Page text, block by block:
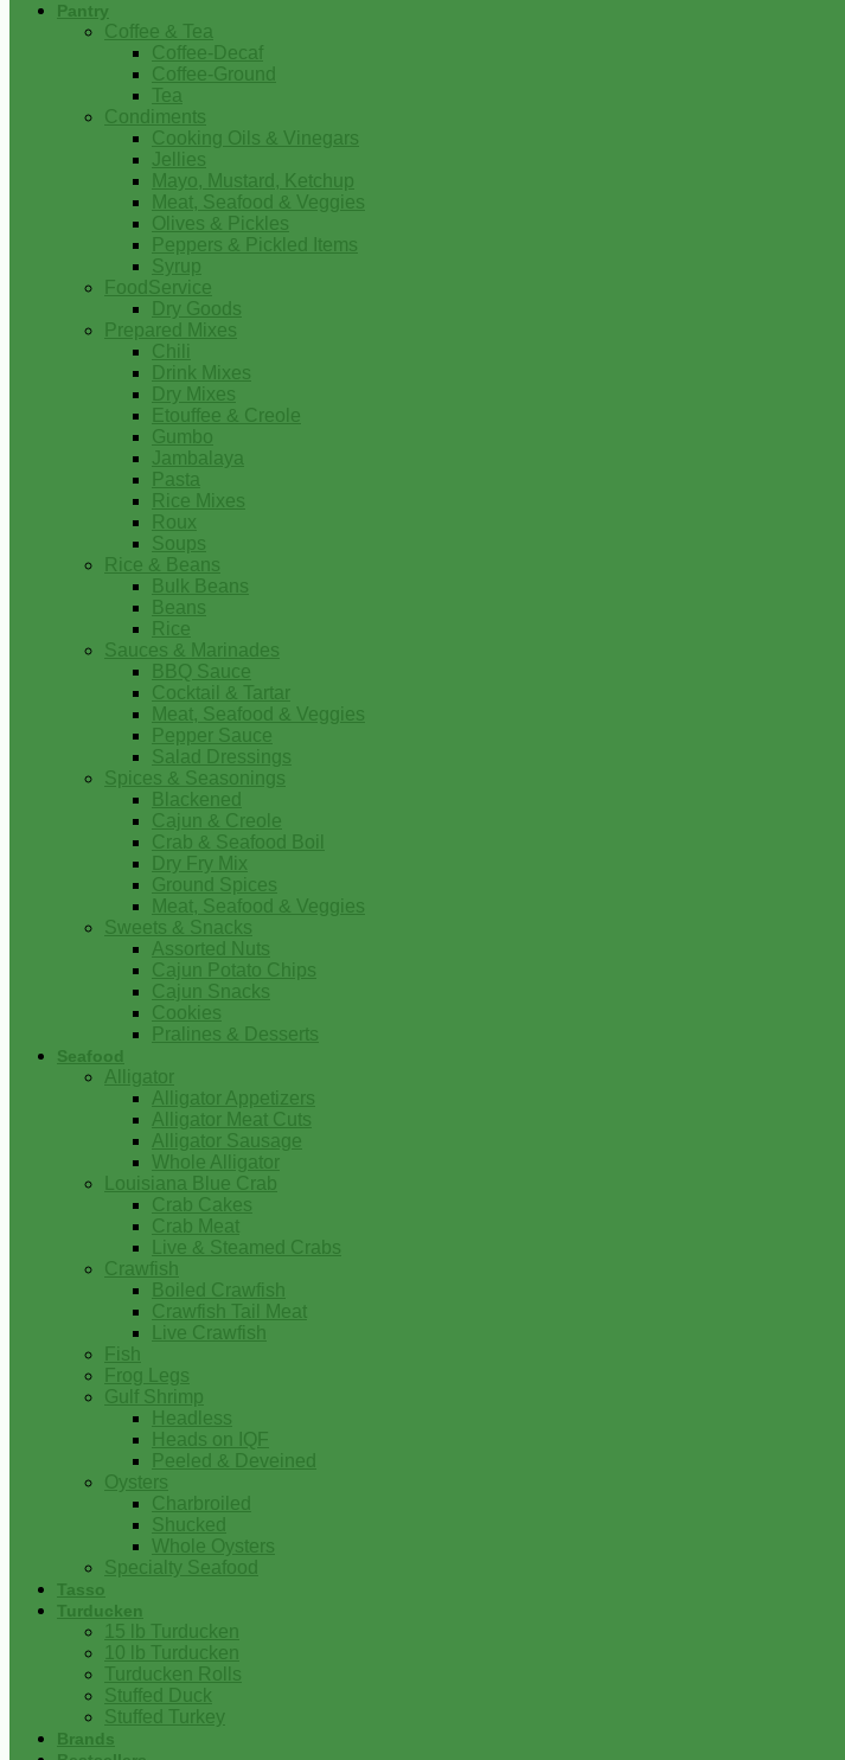
Pantry
Coffee & Tea
Coffee-Decaf
Coffee-Ground
Tea
Condiments
Cooking Oils & Vinegars
Jellies
Mayo, Mustard, Ketchup
Meat, Seafood & Veggies
Olives & Pickles
Peppers & Pickled Items
Syrup
FoodService
Dry Goods
Prepared Mixes
Chili
Drink Mixes
Dry Mixes
Etouffee & Creole
Gumbo
Jambalaya
Pasta
Rice Mixes
Roux
Soups
Rice & Beans
Bulk Beans
Beans
Rice
Sauces & Marinades
BBQ Sauce
Cocktail & Tartar
Meat, Seafood & Veggies
Pepper Sauce
Salad Dressings
Spices & Seasonings
Blackened
Cajun & Creole
Crab & Seafood Boil
Dry Fry Mix
Ground Spices
Meat, Seafood & Veggies
Sweets & Snacks
Assorted Nuts
Cajun Potato Chips
Cajun Snacks
Cookies
Pralines & Desserts
Seafood
Alligator
Alligator Appetizers
Alligator Meat Cuts
Alligator Sausage
Whole Alligator
Louisiana Blue Crab
Crab Cakes
Crab Meat
Live & Steamed Crabs
Crawfish
Boiled Crawfish
Crawfish Tail Meat
Live Crawfish
Fish
Frog Legs
Gulf Shrimp
Headless
Heads on IQF
Peeled & Deveined
Oysters
Charbroiled
Shucked
Whole Oysters
Specialty Seafood
Tasso
Turducken
15 lb Turducken
10 lb Turducken
Turducken Rolls
Stuffed Duck
Stuffed Turkey
Brands